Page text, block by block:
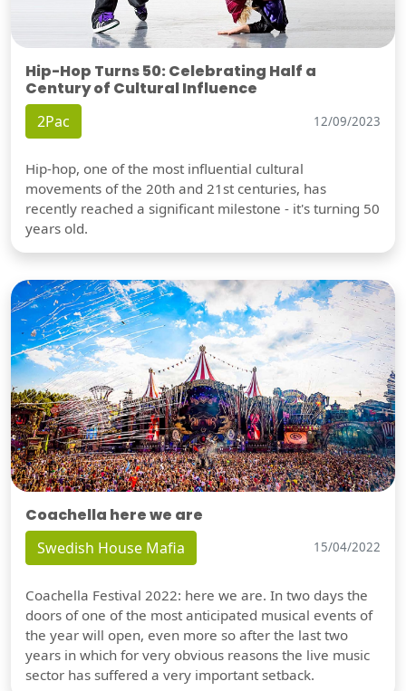
Hip-Hop Turns 50: Celebrating Half a
Century of Cultural Influence
2Pac 12/09/2023
Hip-hop, one of the most influential cultural
movements of the 20th and 21st centuries, has
recently reached a significant milestone - it's turning 50
years old.
Coachella here we are
Swedish House Mafia 15/04/2022
Coachella Festival 2022: here we are. In two days the
doors of one of the most anticipated musical events of
the year will open, even more so after the last two
years in which for very obvious reasons the live music
sector has suffered a very important setback.